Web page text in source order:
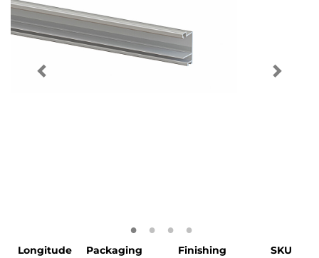
Longitude Packaging Finishing
SKU